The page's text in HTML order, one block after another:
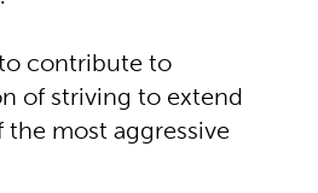
contribute to
of striving to extend
the most aggressive